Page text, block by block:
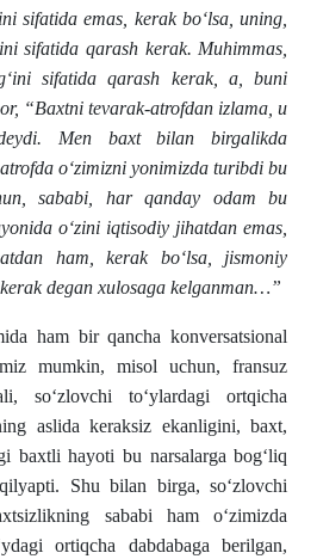
sifatida emas, kerak bo‘lsa, uning,
sifatida qarash kerak. Muhimmas,
sifatida qarash kerak, a, buni
“Baxtni tevarak-atrofdan izlama, u
Men baxt bilan birgalikda
o‘zimizni yonimizda turibdi bu
sababi, har qanday odam bu
o‘zini iqtisodiy jihatdan emas,
ham, kerak bo‘lsa, jismoniy
degan xulosaga kelganman…”
ham bir qancha konversatsional
mumkin, misol uchun, fransuz
so‘zlovchi to‘ylardagi ortqicha
aslida keraksiz ekanligini, baxt,
baxtli hayoti bu narsalarga bog‘liq
Shu bilan birga, so‘zlovchi
sababi ham o‘zimizda
ortiqcha dabdabaga berilgan,